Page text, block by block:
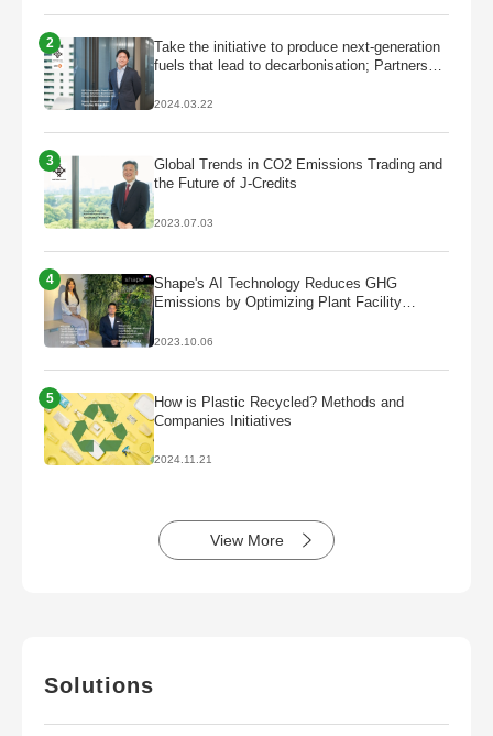
2
Take the initiative to produce next-generation
fuels that lead to decarbonisation; Partnership
2024.03.22
3
Global Trends in CO2 Emissions Trading and
the Future of J-Credits
2023.07.03
4
Shape's AI Technology Reduces GHG
Emissions by Optimizing Plant Facility
2023.10.06
5
How is Plastic Recycled? Methods and
Companies Initiatives
2024.11.21
View More
Solutions